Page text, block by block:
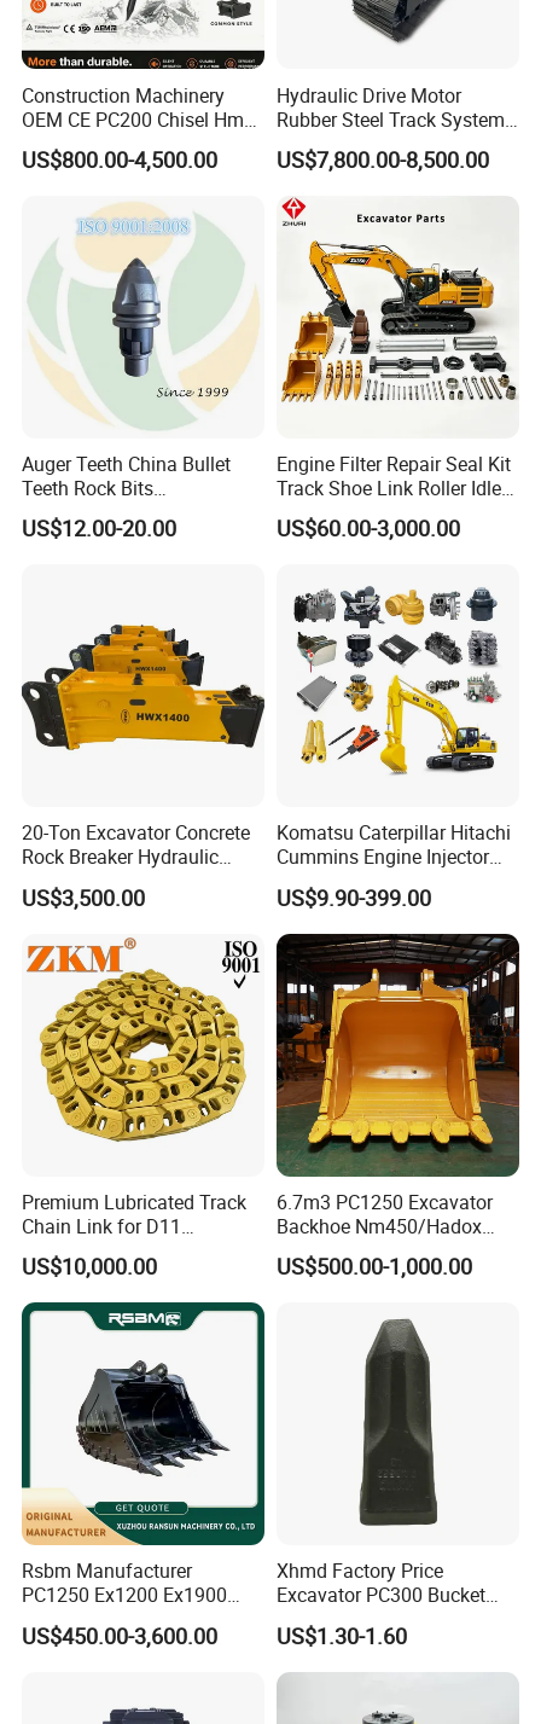
Construction Machinery
OEM CE PC200 Chisel Hmb
Sb81 Excavator Attachment
Supplier Box Pile Jack
Hydraulic Breaker
US$800.00-4,500.00
Hydraulic Drive Motor
Rubber Steel Track System
Undercarriage Assembly
Group Track for Pile Driver
Drilling Rig Composter
Paver Dumper Machine 8t
10t 20t 30t
US$7,800.00-8,500.00
Auger Teeth China Bullet
Teeth Rock Bits
(CP3055L/25C) for Rotary
Drilling
US$12.00-20.00
Engine Filter Repair Seal Kit
Track Shoe Link Roller Idler
Sprocket Undercarriage
Hydraulic Pump Cylinder
for Hitachi Sany-Spare
US$60.00-3,000.00
20-Ton Excavator Concrete
Rock Breaker Hydraulic
Hammer Mining Machinery
Quarry Jack Hammer
US$3,500.00
Komatsu Caterpillar Hitachi
Cummins Engine Injector
Filter Motor Pistons Bucket
Teeth Roller Valve Main
Pump Crawler Idler Bearing
Pin Bushing Excavator Part
US$9.90-399.00
Premium Lubricated Track
Chain Link for D11
Equipment Cr5622/41 105-
8831
US$10,000.00
6.7m3 PC1250 Excavator
Backhoe Nm450/Hadox
450/ Q460/Q690 Heavy
Duty/Hdr/Rock/Mining
US$500.00-1,000.00
Rsbm Manufacturer
PC1250 Ex1200 Ex1900
Part Heavy Duty Rock
Bucket for Excavator
US$450.00-3,600.00
Xhmd Factory Price
Excavator PC300 Bucket
Teeth for Excavator Tooth
Point 207-70-14151tl
US$1.30-1.60